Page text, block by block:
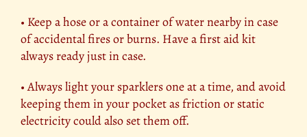
• Keep a hose or a container of water nearby in case
of accidental fires or burns. Have a first aid kit
always ready just in case.
• Always light your sparklers one at a time, and avoid
keeping them in your pocket as friction or static
electricity could also set them off.